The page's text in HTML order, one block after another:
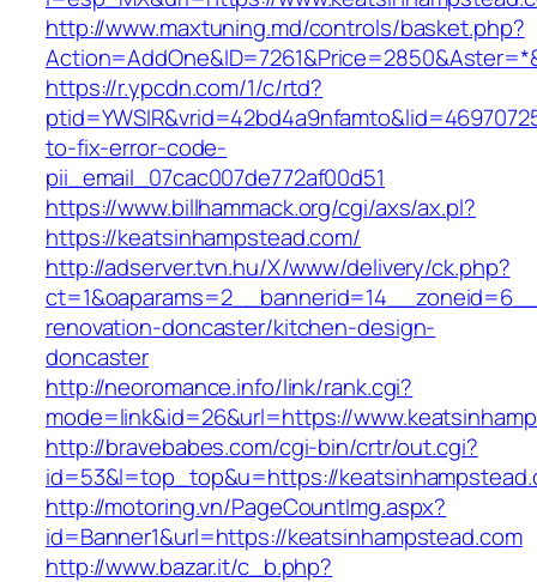
http://www.maxtuning.md/controls/basket.php?
https://r.ypcdn.com/1/c/rtd?
to-fix-error-code-
pii_email_07cac007de772af00d51
https://www.billhammack.org/cgi/axs/ax.pl?
https://keatsinhampstead.com/
http://adserver.tvn.hu/X/www/delivery/ck.php?
renovation-doncaster/kitchen-design-
doncaster
http://neoromance.info/link/rank.cgi?
mode=link&id=26&url=https://
http://bravebabes.com/cgi-bin/crtr/out.cgi?
id=53&l=top_top&u=https://
http://motoring.vn/PageCountImg.aspx?
id=Banner1&url=https://keatsinhampstead.com
http://www.bazar.it/c_b.php?